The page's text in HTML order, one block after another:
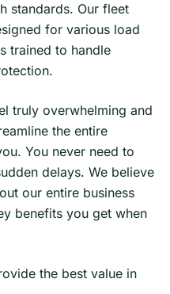
standards. Our fleet
for various load
trained to handle
truly overwhelming and
the entire
You never need to
delays. We believe
our entire business
benefits you get when
the best value in